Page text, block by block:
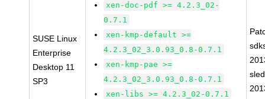
SUSE Linux
Enterprise
Desktop 11
SP3
xen-doc-pdf >= 4.2.3_02-
0.7.1
xen-kmp-default >=
4.2.3_02_3.0.93_0.8-0.7.1
xen-kmp-pae >=
4.2.3_02_3.0.93_0.8-0.7.1
xen-libs >= 4.2.3_02-0.7.1